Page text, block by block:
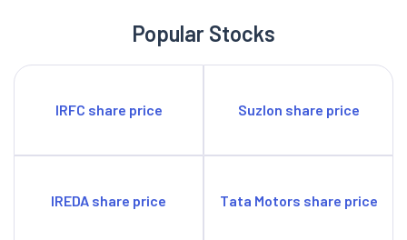
Popular Stocks
IRFC share price Suzlon share price
IREDA share price Tata Motors share price